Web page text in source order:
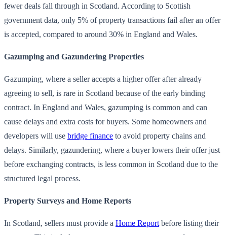
fewer deals fall through in Scotland. According to Scottish
government data, only 5% of property transactions fail after an offer
is accepted, compared to around 30% in England and Wales.
Gazumping and Gazundering Properties
Gazumping, where a seller accepts a higher offer after already
agreeing to sell, is rare in Scotland because of the early binding
contract. In England and Wales, gazumping is common and can
cause delays and extra costs for buyers. Some homeowners and
developers will use bridge finance to avoid property chains and
delays. Similarly, gazundering, where a buyer lowers their offer just
before exchanging contracts, is less common in Scotland due to the
structured legal process.
Property Surveys and Home Reports
In Scotland, sellers must provide a Home Report before listing their